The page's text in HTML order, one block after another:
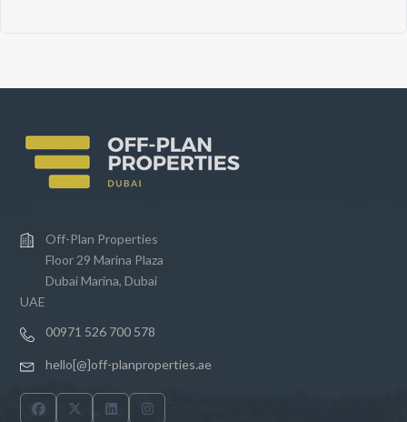
Off-Plan Properties
Floor 29 Marina Plaza
Dubai Marina, Dubai
UAE
00971 526 700 578
hello[@]off-planproperties.ae